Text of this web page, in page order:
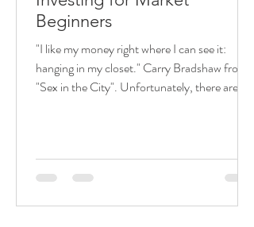
Beginners
"I like my money right where I can see it:
hanging in my closet." Carry Bradshaw from
"Sex in the City". Unfortunately, there are